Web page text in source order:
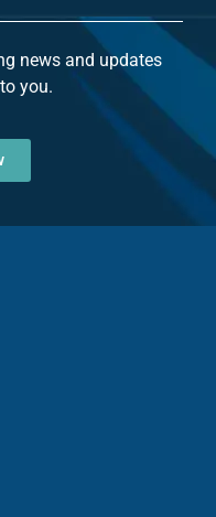
news and updates
you.